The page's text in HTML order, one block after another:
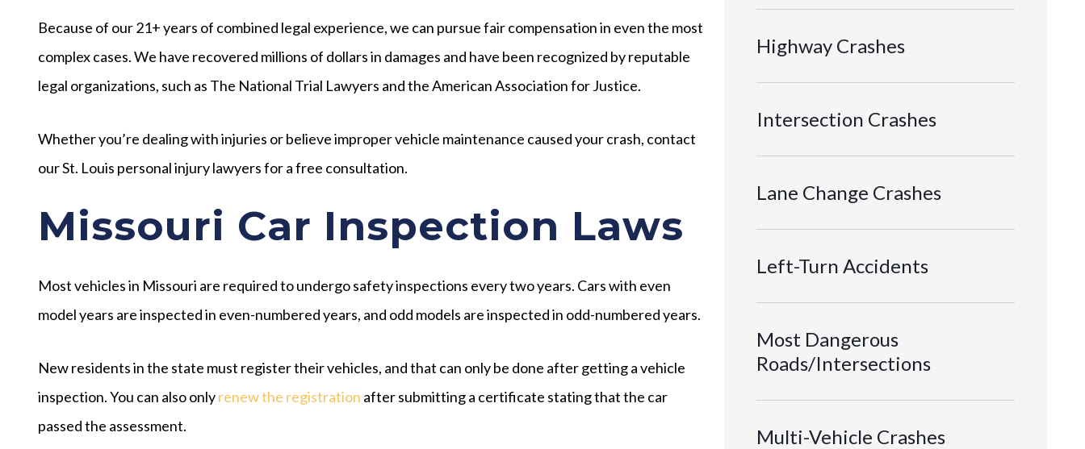
Because of our 21+ years of combined legal experience, we can pursue fair compensation in even the most
complex cases. We have recovered millions of dollars in damages and have been recognized by reputable
legal organizations, such as The National Trial Lawyers and the American Association for Justice.
Whether you’re dealing with injuries or believe improper vehicle maintenance caused your crash, contact
our St. Louis personal injury lawyers for a free consultation.
Missouri Car Inspection Laws
Most vehicles in Missouri are required to undergo safety inspections every two years. Cars with even
model years are inspected in even-numbered years, and odd models are inspected in odd-numbered years.
New residents in the state must register their vehicles, and that can only be done after getting a vehicle
inspection. You can also onlyrenew the registration after submitting a certificate stating that the car
passed the assessment.
Highway Crashes
Intersection Crashes
Lane Change Crashes
Left-Turn Accidents
Most Dangerous
Roads/Intersections
Multi-Vehicle Crashes